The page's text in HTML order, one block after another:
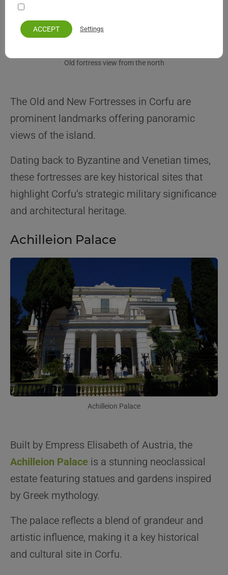
Old fortress view from the north
The Old and New Fortresses in Corfu are
prominent landmarks offering panoramic
views of the island.
Dating back to Byzantine and Venetian times,
these fortresses are key historical sites that
highlight Corfu’s strategic military significance
and architectural heritage.
Achilleion Palace
Achilleion Palace
Built by Empress Elisabeth of Austria, the
Achilleion Palace is a stunning neoclassical
estate featuring statues and gardens inspired
by Greek mythology.
The palace reflects a blend of grandeur and
artistic influence, making it a key historical
and cultural site in Corfu.
ACCEPT Settings